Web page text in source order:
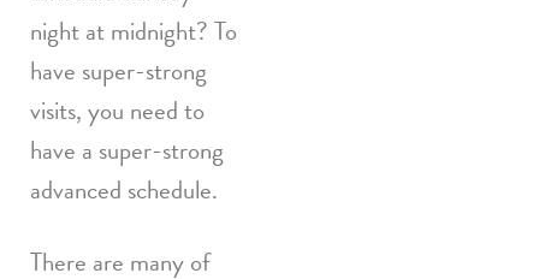
night at midnight? To
have super-strong
visits, you need to
have a super-strong
advanced schedule.
There are many of